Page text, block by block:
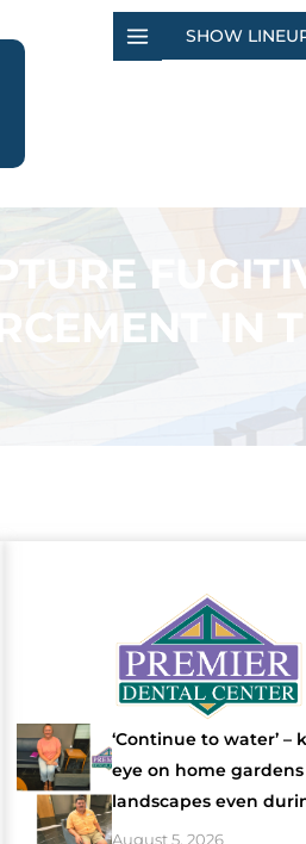
SHOW
IN
‘Continue to water’ –
eye on home
landscapes even
August 5, 2026